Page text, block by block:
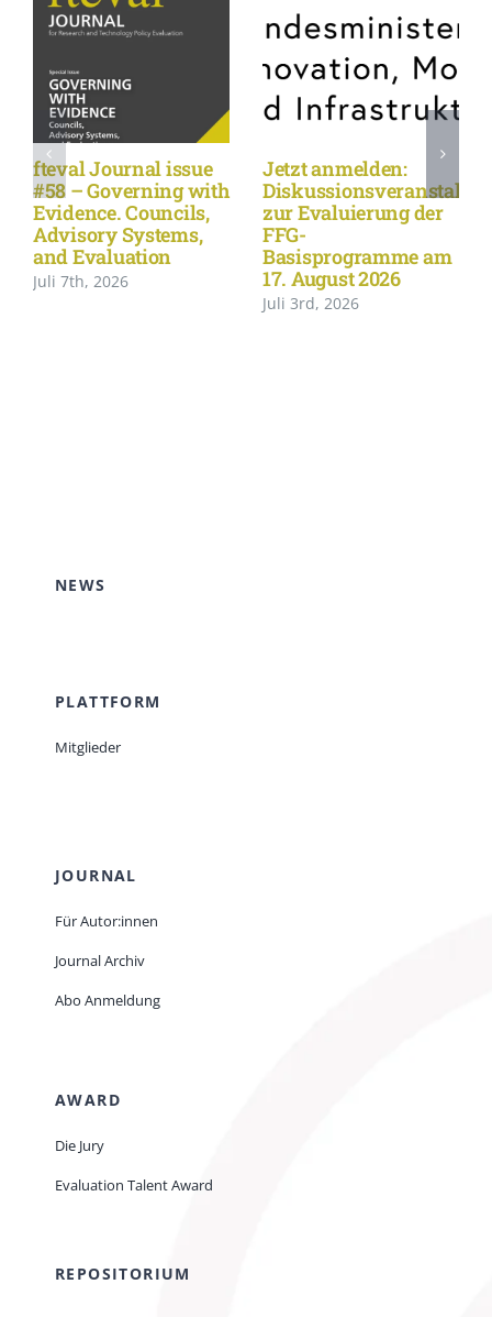
fteval Journal issue
#58 – Governing with
Evidence. Councils,
Advisory Systems,
and Evaluation
Juli 7th, 2026
Jetzt anmelden:
zur Evaluierung der
FFG-
Basisprogramme am
17. August 2026
Juli 3rd, 2026
NEWS
PLATTFORM
Mitglieder
JOURNAL
Für Autor:innen
Journal Archiv
Abo Anmeldung
AWARD
Die Jury
Evaluation Talent Award
REPOSITORIUM